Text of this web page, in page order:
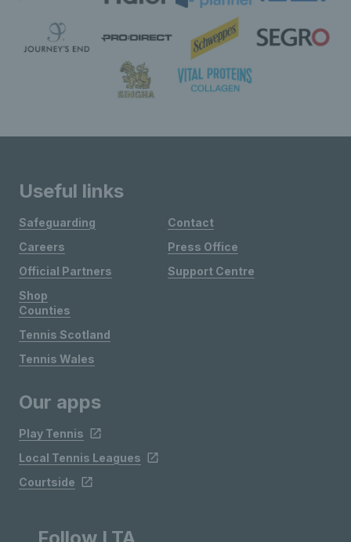
Useful links
Safeguarding
Careers
Official Partners
Shop
Contact
Press Office
Support Centre
Counties
Tennis Scotland
Tennis Wales
Our apps
Play Tennis
Local Tennis Leagues
Courtside